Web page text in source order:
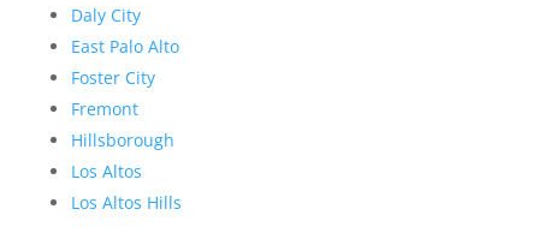
Daly City
East Palo Alto
Foster City
Fremont
Hillsborough
Los Altos
Los Altos Hills